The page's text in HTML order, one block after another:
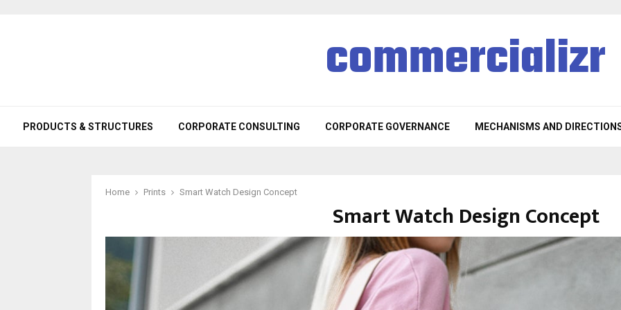
commercializr
PRODUCTS & STRUCTURES CORPORATE CONSULTING CORPORATE GOVERNANCE MECHANISMS AND
Home Prints Smart Watch Design Concept
Smart Watch Design Concept